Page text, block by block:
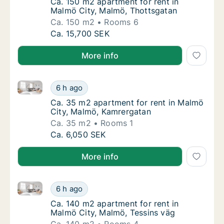
Malmö City, Malmö, Thottsgatan
Ca. 150 m2
Rooms 6
Ca. 150 m2 apartment for rent in Malmö
Ca. 15,700 SEK
More info
Ca. 35 m2 apartment for rent in Malmö
6 h ago
Ca. 35 m2 apartment for rent in Malmö City, Malmö,
Ca. 35 m2 apartment for rent in Malmö
Ca. 35 m2 apartment for rent in Malmö
City, Malmö, Kamrergatan
Ca. 35 m2
Rooms 1
Ca. 35 m2 apartment for rent in Malmö
Ca. 6,050 SEK
More info
Ca. 140 m2 apartment for rent in Malmö
6 h ago
Ca. 140 m2 apartment for rent in Malmö City,
Ca. 140 m2 apartment for rent in Malmö
Ca. 140 m2 apartment for rent in
Malmö City, Malmö, Tessins väg